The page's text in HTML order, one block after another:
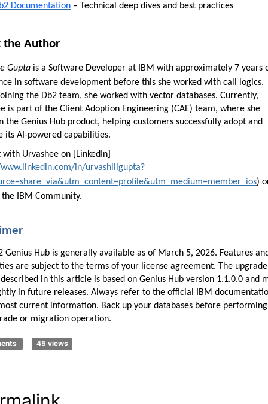
Documentation – Technical deep dives and best practices
the Author
Gupta is a Software Developer at IBM with approximately 7 years
in software development before this she worked with call logics.
the Db2 team, she worked with vector databases. Currently,
is part of the Client Adoption Engineering (CAE) team, where she
the Genius Hub product, helping customers successfully adopt and
its AI-powered capabilities.
with Urvashee on [LinkedIn]
in/urvashiiigupta?
)
IBM Community.
Genius Hub is generally available as of March 5, 2026. Features
are subject to the terms of your license agreement. The upgrade
in this article is based on Genius Hub version 1.1.0.0 and
in future releases. Always refer to the official IBM
current information. Back up your databases before performing
or migration operation.
45 views